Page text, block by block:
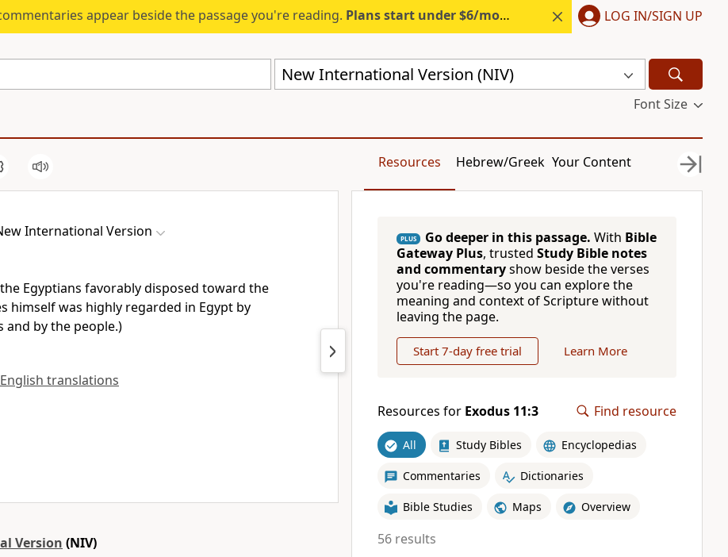
appear beside the passage you're reading. Plans start under $6/month. Start free. LOG IN/SIGN UP
New International Version (NIV)
Font Size
Resources Hebrew/Greek Your Content
International Version
Egyptians favorably disposed toward the
himself was highly regarded in Egypt by
and by the people.)
translations
Version (NIV)
PLUS Go deeper in this passage. With Bible
Gateway Plus, trusted Study Bible notes
and commentaryshow beside the verses
you're reading—so you can explore the
meaning and context of Scripture without
leaving the page.
Start 7-day free trial Learn More
Resources for Exodus 11:3 Find resource
All Study Bibles Encyclopedias
Commentaries Dictionaries
Bible Studies Maps Overview
56 results